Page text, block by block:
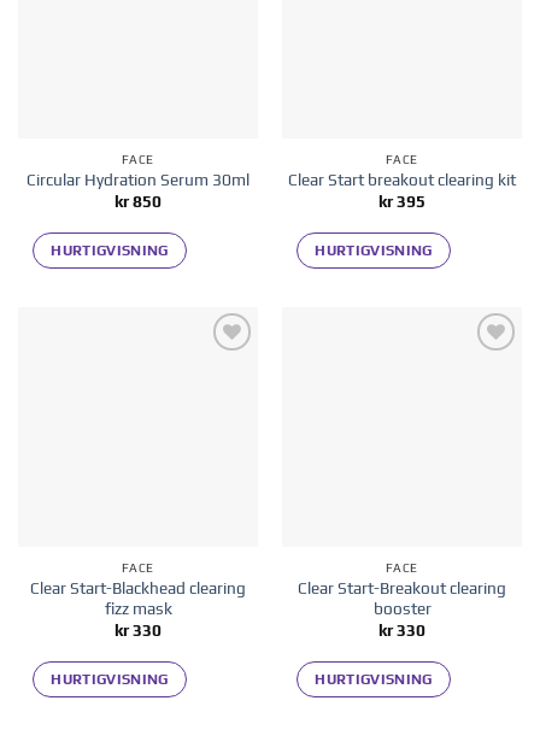
FACE
Circular Hydration Serum 30ml
kr850
HURTIGVISNING
FACE
Clear Start breakout clearing kit
kr395
HURTIGVISNING
FACE
Clear Start-Blackhead clearing
fizz mask
kr330
HURTIGVISNING
FACE
Clear Start-Breakout clearing
booster
kr330
HURTIGVISNING